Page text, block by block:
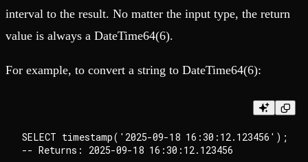
interval to the result. No matter the input type, the return
value is always a DateTime64(6).
For example, to convert a string to DateTime64(6):
SELECT timestamp('2025-09-18 16:30:12.123456');